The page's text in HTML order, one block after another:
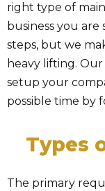
right type of
business you are
steps, but we
heavy lifting.
setup your
possible time by
Types
The primary